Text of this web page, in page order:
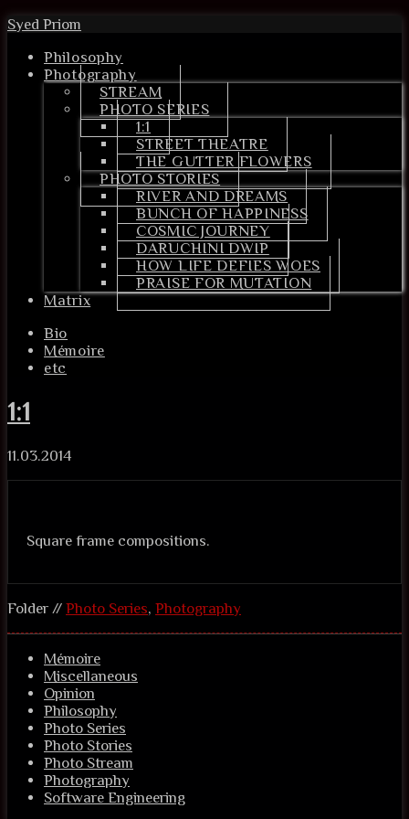
Syed Priom
Philosophy
Photography
STREAM
PHOTO SERIES
1:1
STREET THEATRE
THE GUTTER FLOWERS
PHOTO STORIES
RIVER AND DREAMS
BUNCH OF HAPPINESS
COSMIC JOURNEY
DARUCHINI DWIP
HOW LIFE DEFIES WOES
PRAISE FOR MUTATION
Matrix
Bio
Mémoire
etc
1:1
11.03.2014
Square frame compositions.
Folder // Photo Series, Photography
Mémoire
Miscellaneous
Opinion
Philosophy
Photo Series
Photo Stories
Photo Stream
Photography
Software Engineering